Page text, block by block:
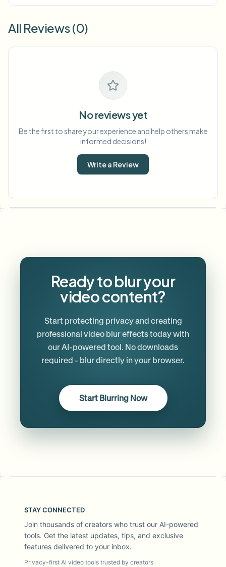
All Reviews (0)
No reviews yet
Be the first to share your experience and help others make
informed decisions!
Write a Review
Ready to blur your
video content?
Start protecting privacy and creating
professional video blur effects today with
our AI-powered tool. No downloads
required - blur directly in your browser.
Start Blurring Now
STAY CONNECTED
Join thousands of creators who trust our AI-powered
tools. Get the latest updates, tips, and exclusive
features delivered to your inbox.
Privacy-first AI video tools trusted by creators